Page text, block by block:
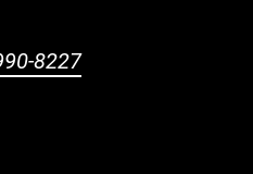
8227
Twitter